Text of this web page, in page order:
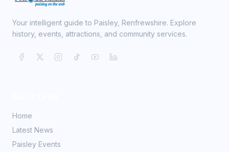
Your intelligent guide to Paisley, Renfrewshire. Explore
history, events, attractions, and community services.
Home
Latest News
Paisley Events